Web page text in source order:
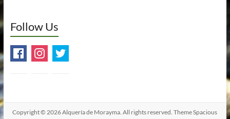
Follow Us
Copyright © 2026Alquería de Morayma. All rights reserved. ThemeSpacious